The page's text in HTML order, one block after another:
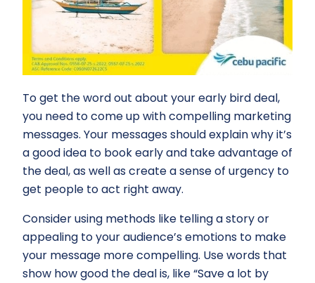
To get the word out about your early bird deal,
you need to come up with compelling marketing
messages. Your messages should explain why it’s
a good idea to book early and take advantage of
the deal, as well as create a sense of urgency to
get people to act right away.
Consider using methods like telling a story or
appealing to your audience’s emotions to make
your message more compelling. Use words that
show how good the deal is, like “Save a lot by